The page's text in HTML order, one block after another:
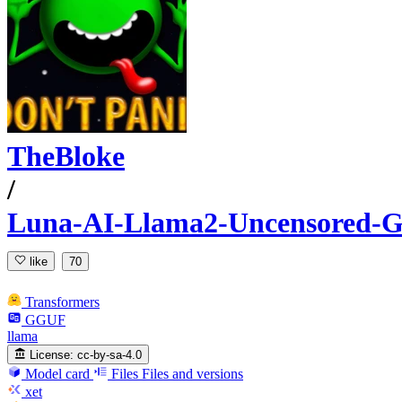
TheBloke
/
Luna-AI-Llama2-Uncensored-
like 70
Transformers
GGUF
llama
License: cc-by-sa-4.0
Model card Files Files and versions
xet